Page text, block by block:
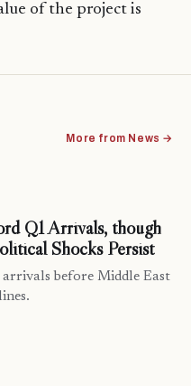
of the project is
More from News →
Q1 Arrivals, though
Shocks Persist
before Middle East